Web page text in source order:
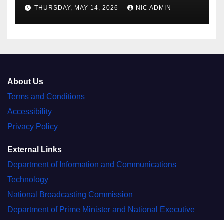
THURSDAY, MAY 14, 2026 NIC ADMIN
About Us
Terms and Conditions
Accessibility
Privacy Policy
External Links
Department of Information and Communications
Technology
National Broadcasting Commission
Department of Prime Minister and National Executive